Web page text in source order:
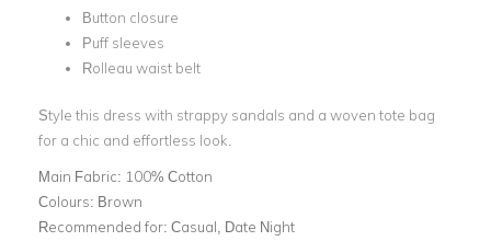
Button closure
Puff sleeves
Rolleau waist belt
Style this dress with strappy sandals and a woven tote bag
for a chic and effortless look.
Main Fabric: 100% Cotton
Colours: Brown
Recommended for: Casual, Date Night